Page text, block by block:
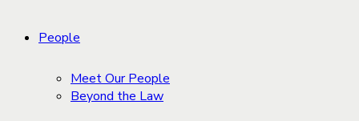
People
Meet Our People
Beyond the Law